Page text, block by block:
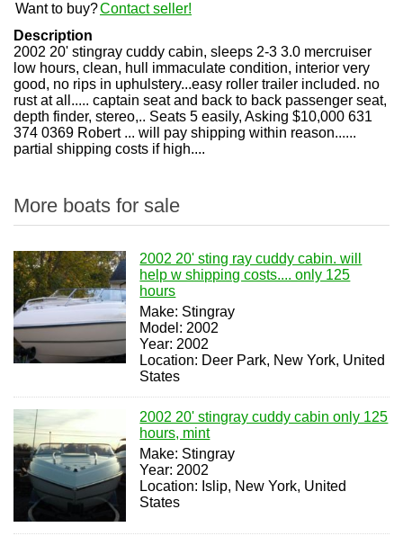
Want to buy?Contact seller!
Description
2002 20' stingray cuddy cabin, sleeps 2-3 3.0 mercruiser
low hours, clean, hull immaculate condition, interior very
good, no rips in uphulstery...easy roller trailer included. no
rust at all..... captain seat and back to back passenger seat,
depth finder, stereo,.. Seats 5 easily, Asking $10,000 631
374 0369 Robert ... will pay shipping within reason......
partial shipping costs if high....
More boats for sale
2002 20' sting ray cuddy cabin. will
help w shipping costs.... only 125
hours
Make: Stingray
Model: 2002
Year: 2002
Location: Deer Park, New York, United
States
2002 20' stingray cuddy cabin only 125
hours, mint
Make: Stingray
Year: 2002
Location: Islip, New York, United
States